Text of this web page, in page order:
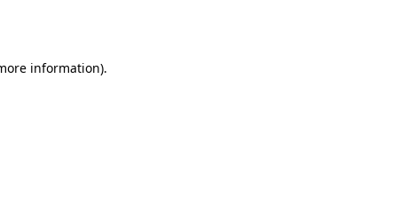
information).